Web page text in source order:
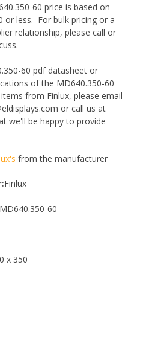
60 price is based on
or less. For bulk pricing or a
relationship, please call or
60 pdf datasheet or
of the MD640.350-60
from Finlux, please email
or call us at
we'll be happy to provide
from the manufacturer
Finlux
MD640.350-60
x 350